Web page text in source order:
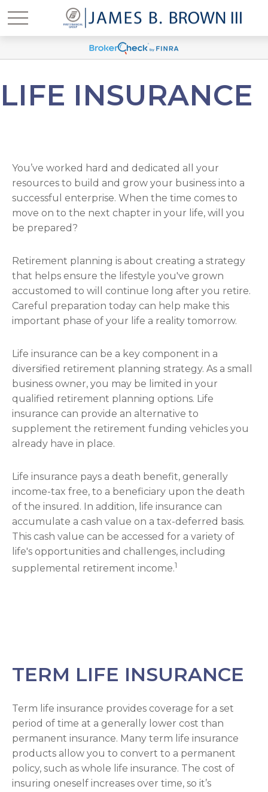
LIFE INSURANCE
You’ve worked hard and dedicated all your
resources to build and grow your business into a
successful enterprise. When the time comes to
move on to the next chapter in your life, will you
be prepared?
Retirement planning is about creating a strategy
that helps ensure the lifestyle you've grown
accustomed to will continue long after you retire.
Careful preparation today can help make this
important phase of your life a reality tomorrow.
Life insurance can be a key component in a
diversified retirement planning strategy. As a small
business owner, you may be limited in your
qualified retirement planning options. Life
insurance can provide an alternative to
supplement the retirement funding vehicles you
already have in place.
Life insurance pays a death benefit, generally
income-tax free, to a beneficiary upon the death
of the insured. In addition, life insurance can
accumulate a cash value on a tax-deferred basis.
This cash value can be accessed for a variety of
life's opportunities and challenges, including
supplemental retirement income.1
TERM LIFE INSURANCE
Term life insurance provides coverage for a set
period of time at a generally lower cost than
permanent insurance. Many term life insurance
products allow you to convert to a permanent
policy, such as whole life insurance. The cost of
insuring oneself increases over time, so it’s